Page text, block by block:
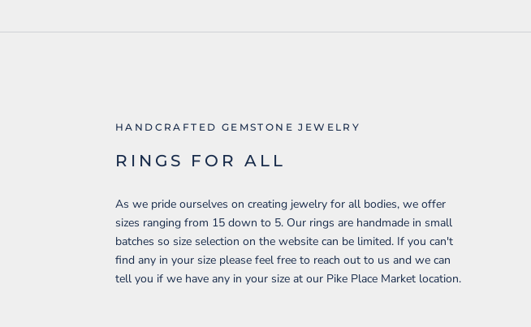
HANDCRAFTED GEMSTONE JEWELRY
RINGS FOR ALL
As we pride ourselves on creating jewelry for all bodies, we offer
sizes ranging from 15 down to 5. Our rings are handmade in small
batches so size selection on the website can be limited. If you can't
find any in your size please feel free to reach out to us and we can
tell you if we have any in your size at our Pike Place Market location.